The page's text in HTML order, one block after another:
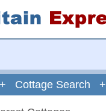
+ Cottage Search +